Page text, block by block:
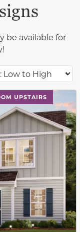
be available for
UPSTAIRS
buttons to